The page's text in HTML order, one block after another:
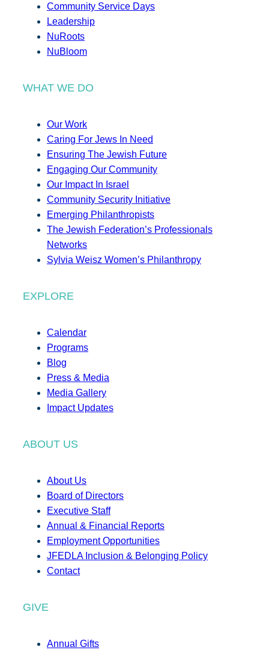
Community Service Days
Leadership
NuRoots
NuBloom
WHAT WE DO
Our Work
Caring For Jews In Need
Ensuring The Jewish Future
Engaging Our Community
Our Impact In Israel
Community Security Initiative
Emerging Philanthropists
The Jewish Federation’s Professionals
Networks
Sylvia Weisz Women’s Philanthropy
EXPLORE
Calendar
Programs
Blog
Press & Media
Media Gallery
Impact Updates
ABOUT US
About Us
Board of Directors
Executive Staff
Annual & Financial Reports
Employment Opportunities
JFEDLA Inclusion & Belonging Policy
Contact
GIVE
Annual Gifts